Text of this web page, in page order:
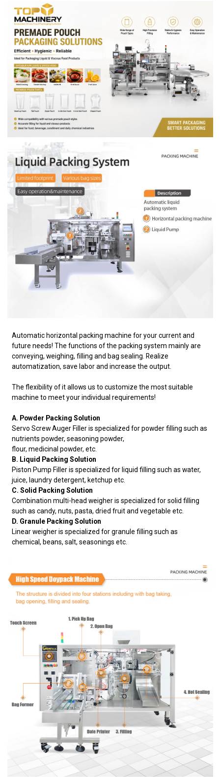
Automatic horizontal packing machine for your current and
future needs! The functions of the packing system mainly are
conveying, weighing, filling and bag sealing. Realize
automatization, save labor and increase the output.
The flexibility of it allows us to customize the most suitable
machine to meet your individual requirements!
A. Powder Packing Solution
Servo Screw Auger Filler is specialized for powder filling such as
nutrients powder, seasoning powder,
flour, medicinal powder, etc.
B. Liquid Packing Solution
Piston Pump Filler is specialized for liquid filling such as water,
juice, laundry detergent, ketchup etc.
C. Solid Packing Solution
Combination multi-head weigher is specialized for solid filling
such as candy, nuts, pasta, dried fruit and vegetable etc.
D. Granule Packing Solution
Linear weigher is specialized for granule filling such as
chemical, beans, salt, seasonings etc.